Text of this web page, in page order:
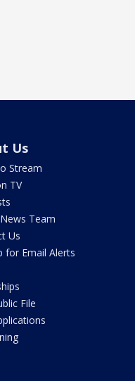
Us
Stream
TV
Team
Us
for Email Alerts
File